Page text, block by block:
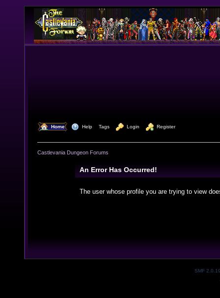
Home Help Tags Login Register
Castlevania Dungeon Forums
An Error Has Occurred!
The user whose profile you are trying to view
SMF